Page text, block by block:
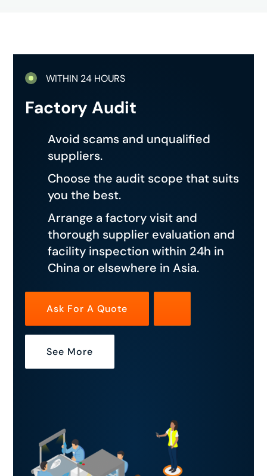
WITHIN 24 HOURS
Factory Audit
Avoid scams and unqualified
suppliers.
Choose the audit scope that suits
you the best.
Arrange a factory visit and
thorough supplier evaluation and
facility inspection within 24h in
China or elsewhere in Asia.
Ask For A Quote
See More